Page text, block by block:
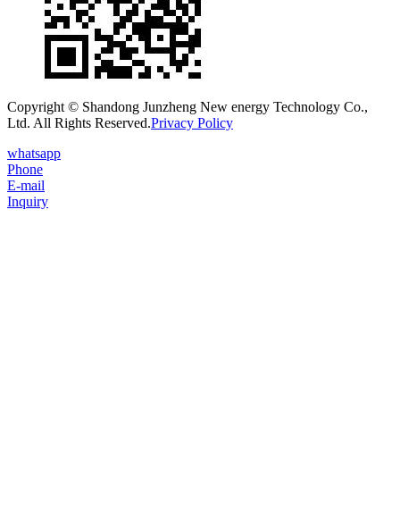
Copyright © Shandong Junzheng New energy Technology Co.,
Ltd. All Rights Reserved.Privacy Policy
whatsapp
Phone
E-mail
Inquiry